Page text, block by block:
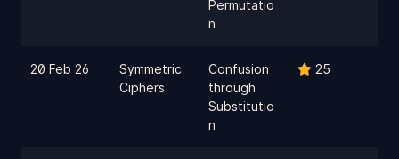
Permutatio
n
20 Feb 26
Symmetric
Ciphers
Confusion
through
Substitutio
n
25